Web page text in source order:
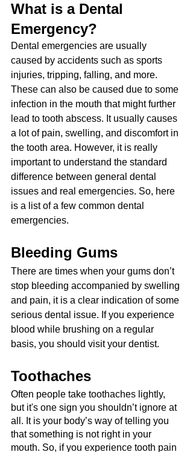
What is a Dental
Emergency?
Dental emergencies are usually
caused by accidents such as sports
injuries, tripping, falling, and more.
These can also be caused due to some
infection in the mouth that might further
lead to tooth abscess. It usually causes
a lot of pain, swelling, and discomfort in
the tooth area. However, it is really
important to understand the standard
difference between general dental
issues and real emergencies. So, here
is a list of a few common dental
emergencies.
Bleeding Gums
There are times when your gums don’t
stop bleeding accompanied by swelling
and pain, it is a clear indication of some
serious dental issue. If you experience
blood while brushing on a regular
basis, you should visit your dentist.
Toothaches
Often people take toothaches lightly,
but it's one sign you shouldn’t ignore at
all. It is your body’s way of telling you
that something is not right in your
mouth. So, if you experience tooth pain